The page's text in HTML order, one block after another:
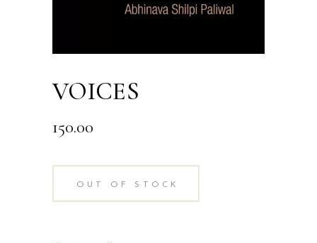
VOICES
150.00
OUT OF STOCK